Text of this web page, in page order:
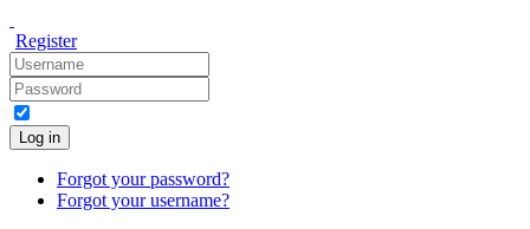
Register
Log in
Forgot your password?
Forgot your username?